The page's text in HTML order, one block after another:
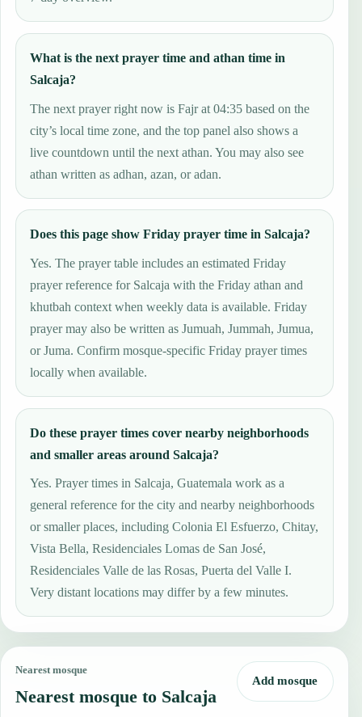
What is the next prayer time and athan time in
Salcaja?
The next prayer right now is Fajr at 04:35 based on the
city’s local time zone, and the top panel also shows a
live countdown until the next athan. You may also see
athan written as adhan, azan, or adan.
Does this page show Friday prayer time in Salcaja?
Yes. The prayer table includes an estimated Friday
prayer reference for Salcaja with the Friday athan and
khutbah context when weekly data is available. Friday
prayer may also be written as Jumuah, Jummah, Jumua,
or Juma. Confirm mosque-specific Friday prayer times
locally when available.
Do these prayer times cover nearby neighborhoods
and smaller areas around Salcaja?
Yes. Prayer times in Salcaja, Guatemala work as a
general reference for the city and nearby neighborhoods
or smaller places, including Colonia El Esfuerzo, Chitay,
Vista Bella, Residenciales Lomas de San José,
Residenciales Valle de las Rosas, Puerta del Valle I.
Very distant locations may differ by a few minutes.
Nearest mosque
Nearest mosque to Salcaja
Add mosque